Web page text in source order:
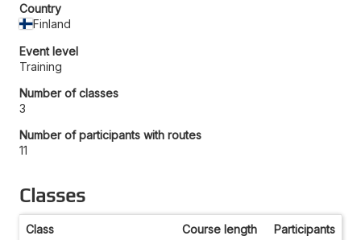
Country
Finland
Event level
Training
Number of classes
3
Number of participants with routes
11
Classes
Class Course length Participants